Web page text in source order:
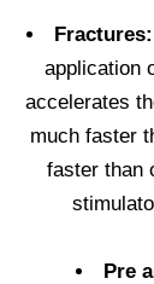
Fractures:
application
accelerates
much faster
faster than
Pre